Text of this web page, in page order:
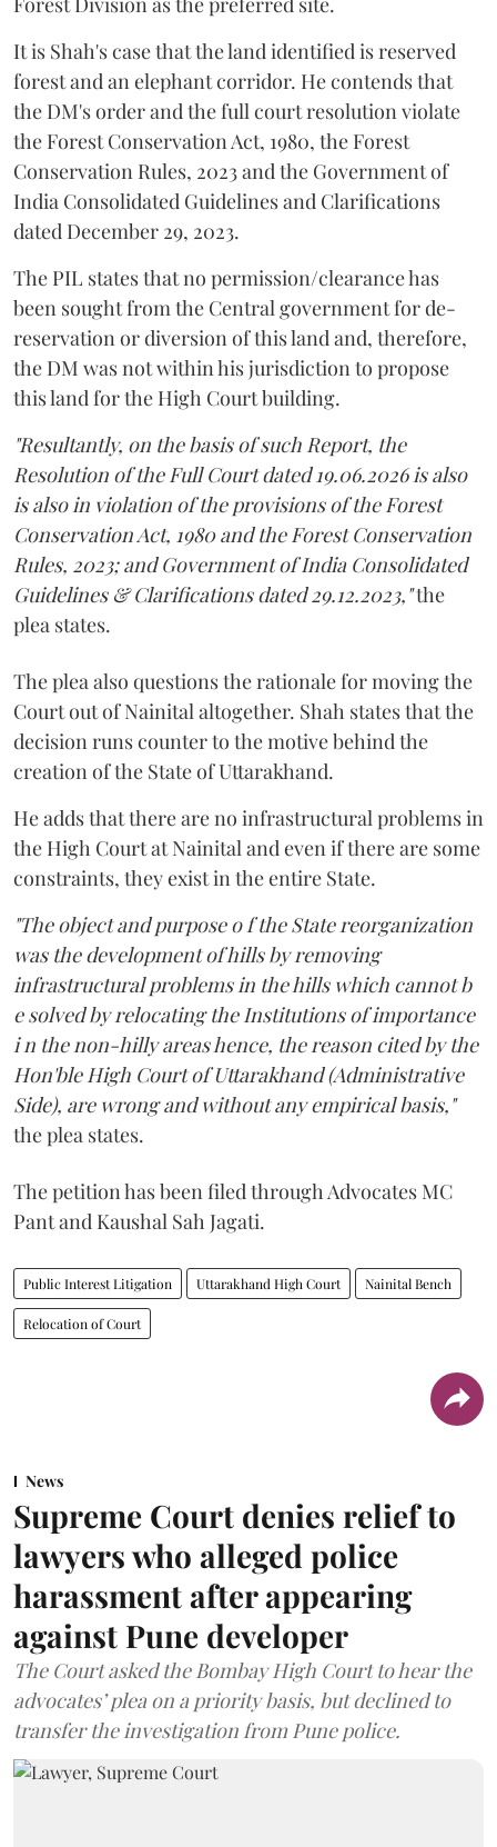
It is Shah's case that the land identified is reserved
forest and an elephant corridor. He contends that
the DM's order and the full court resolution violate
the Forest Conservation Act, 1980, the Forest
Conservation Rules, 2023 and the Government of
India Consolidated Guidelines and Clarifications
dated December 29, 2023.
The PIL states that no permission/clearance has
been sought from the Central government for de-
reservation or diversion of this land and, therefore,
the DM was not within his jurisdiction to propose
this land for the High Court building.
"Resultantly, on the basis of such Report, the
Resolution of the Full Court dated 19.06.2026 is also
is also in violation of the provisions of the Forest
Conservation Act, 1980 and the Forest Conservation
Rules, 2023; and Government of India Consolidated
Guidelines & Clarifications dated 29.12.2023,"the
plea states.
The plea also questions the rationale for moving the
Court out of Nainital altogether. Shah states that the
decision runs counter to the motive behind the
creation of the State of Uttarakhand.
He adds that there are no infrastructural problems in
the High Court at Nainital and even if there are some
constraints, they exist in the entire State.
"The object and purpose o f the State reorganization
was the development of hills by removing
infrastructural problems in the hills which cannot b
e solved by relocating the Institutions of importance
i n the non-hilly areas hence, the reason cited by the
Hon'ble High Court of Uttarakhand (Administrative
Side), are wrong and without any empirical basis,"
the plea states.
The petition has been filed through Advocates MC
Pant and Kaushal Sah Jagati.
Public Interest Litigation Uttarakhand High Court Nainital Bench
Relocation of Court
News
Supreme Court denies relief to
lawyers who alleged police
harassment after appearing
against Pune developer
The Court asked the Bombay High Court to hear the
advocates’ plea on a priority basis, but declined to
transfer the investigation from Pune police.